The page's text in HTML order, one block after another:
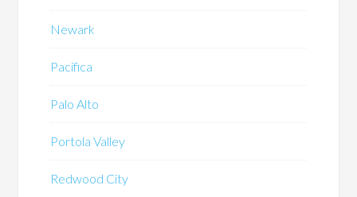
Newark
Pacifica
Palo Alto
Portola Valley
Redwood City